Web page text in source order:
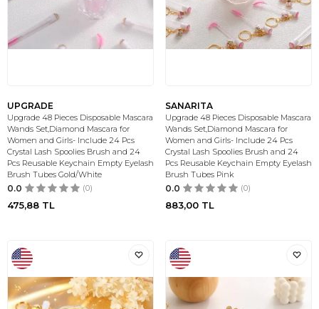
UPGRADE
Upgrade 48 Pieces Disposable Mascara
Wands Set,Diamond Mascara for
Women and Girls- Include 24 Pcs
Crystal Lash Spoolies Brush and 24
Pcs Reusable Keychain Empty Eyelash
Brush Tubes Gold/White
0.0 (0)
475,88 TL
SANARITA
Upgrade 48 Pieces Disposable Mascara
Wands Set,Diamond Mascara for
Women and Girls- Include 24 Pcs
Crystal Lash Spoolies Brush and 24
Pcs Reusable Keychain Empty Eyelash
Brush Tubes Pink
0.0 (0)
883,00 TL